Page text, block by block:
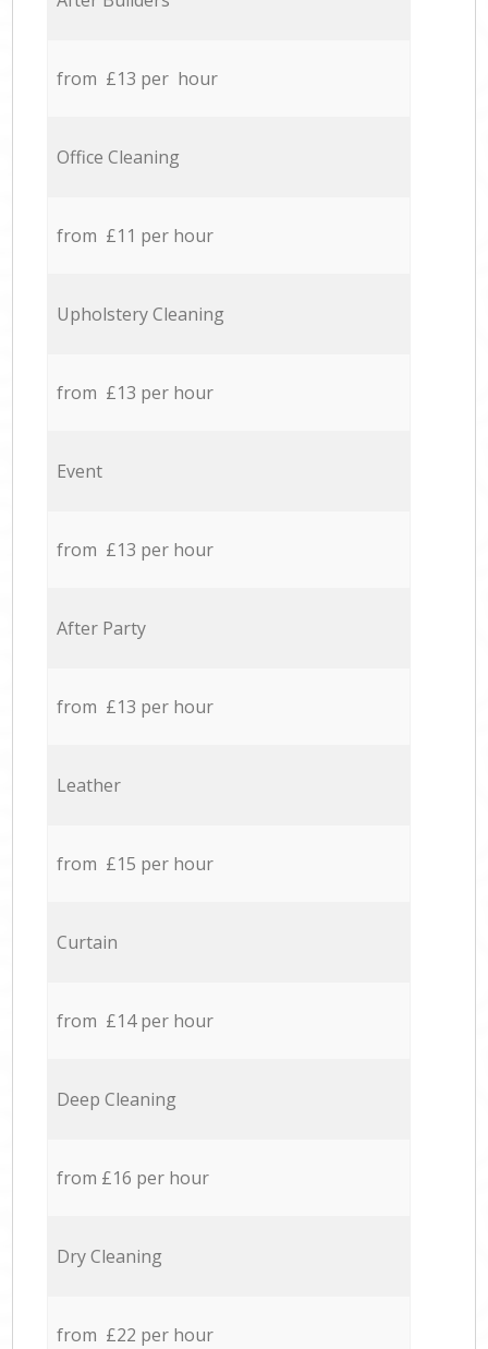
from £13 per hour
Office Cleaning
from £11 per hour
Upholstery Cleaning
from £13 per hour
Event
from £13 per hour
After Party
from £13 per hour
Leather
from £15 per hour
Curtain
from £14 per hour
Deep Cleaning
from £16 per hour
Dry Cleaning
from £22 per hour